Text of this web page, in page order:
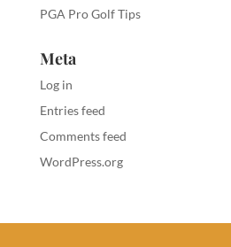
PGA Pro Golf Tips
Meta
Log in
Entries feed
Comments feed
WordPress.org